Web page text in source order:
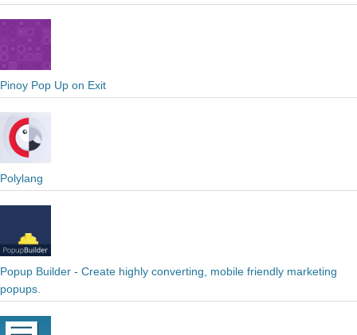
Pinoy Pop Up on Exit
Polylang
Popup Builder - Create highly converting, mobile friendly marketing
popups.